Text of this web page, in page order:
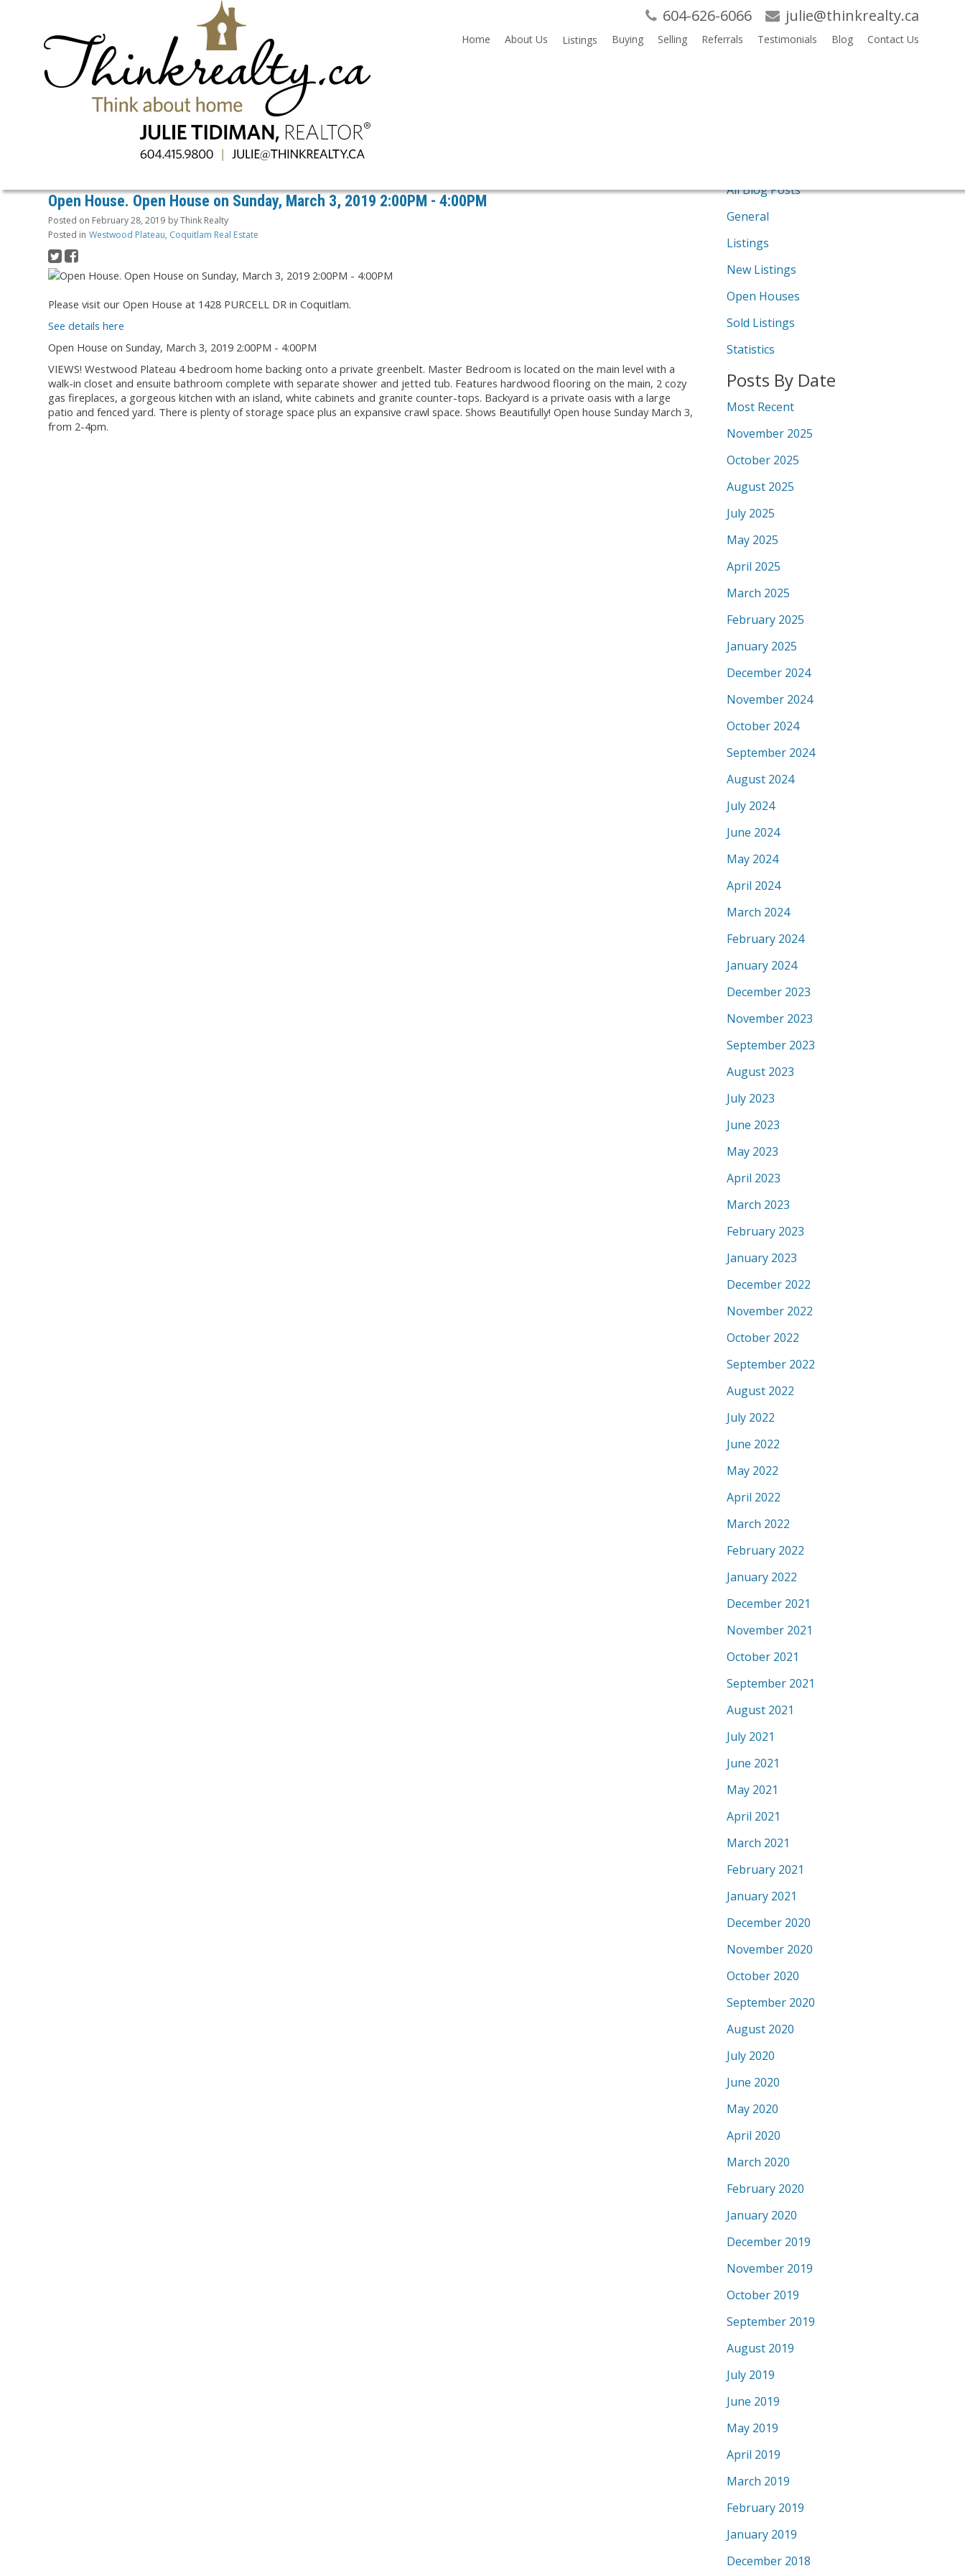
604-626-6066 julie@thinkrealty.ca
Home About Us Listings Buying Selling Referrals Testimonials Blog Contact Us
Open House. Open House on Sunday, March 3, 2019 2:00PM - 4:00PM
Posted on February 28, 2019 byThink Realty
Posted in Westwood Plateau, Coquitlam Real Estate
Please visit our Open House at 1428 PURCELL DR in Coquitlam.
See details here
Open House on Sunday, March 3, 2019 2:00PM - 4:00PM
VIEWS! Westwood Plateau 4 bedroom home backing onto a private greenbelt. Master Bedroom is located on the main level with a
walk-in closet and ensuite bathroom complete with separate shower and jetted tub. Features hardwood flooring on the main, 2 cozy
gas fireplaces, a gorgeous kitchen with an island, white cabinets and granite counter-tops. Backyard is a private oasis with a large
patio and fenced yard. There is plenty of storage space plus an expansive crawl space. Shows Beautifully! Open house Sunday March 3,
from 2-4pm.
All Blog Posts
General
Listings
New Listings
Open Houses
Sold Listings
Statistics
Posts By Date
Most Recent
November 2025
October 2025
August 2025
July 2025
May 2025
April 2025
March 2025
February 2025
January 2025
December 2024
November 2024
October 2024
September 2024
August 2024
July 2024
June 2024
May 2024
April 2024
March 2024
February 2024
January 2024
December 2023
November 2023
September 2023
August 2023
July 2023
June 2023
May 2023
April 2023
March 2023
February 2023
January 2023
December 2022
November 2022
October 2022
September 2022
August 2022
July 2022
June 2022
May 2022
April 2022
March 2022
February 2022
January 2022
December 2021
November 2021
October 2021
September 2021
August 2021
July 2021
June 2021
May 2021
April 2021
March 2021
February 2021
January 2021
December 2020
November 2020
October 2020
September 2020
August 2020
July 2020
June 2020
May 2020
April 2020
March 2020
February 2020
January 2020
December 2019
November 2019
October 2019
September 2019
August 2019
July 2019
June 2019
May 2019
April 2019
March 2019
February 2019
January 2019
December 2018